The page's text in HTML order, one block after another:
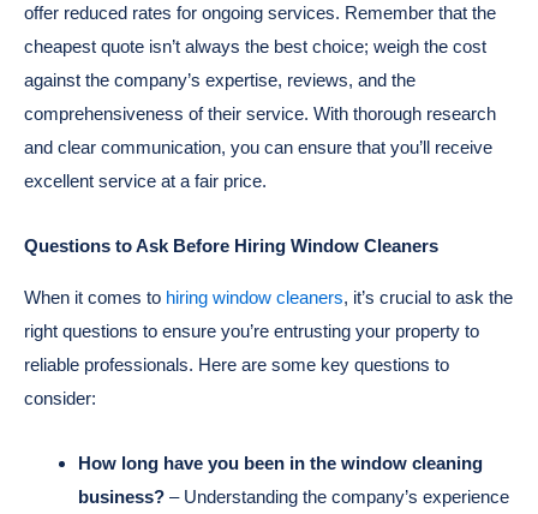
offer reduced rates for ongoing services. Remember that the
cheapest quote isn’t always the best choice; weigh the cost
against the company’s expertise, reviews, and the
comprehensiveness of their service. With thorough research
and clear communication, you can ensure that you’ll receive
excellent service at a fair price.
Questions to Ask Before Hiring Window Cleaners
When it comes to hiring window cleaners, it’s crucial to ask the
right questions to ensure you’re entrusting your property to
reliable professionals. Here are some key questions to
consider:
How long have you been in the window cleaning
business? – Understanding the company’s experience